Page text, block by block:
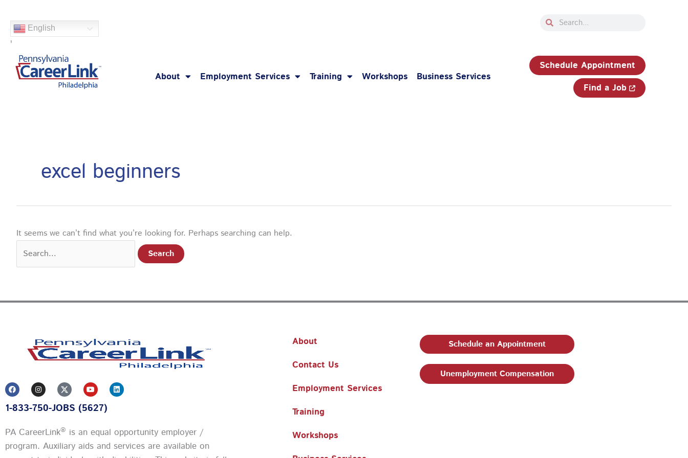
content
English
'
SearchSearch
About Employment Services Training Workshops Business Services
Schedule Appointment
Find a Job
excel beginners
It seems we can’t find what you’re looking for. Perhaps searching can help.
for:
F
a
c
e
b
o
k
I
n
s
t
a
r
a
Y
o
u
t
u
e
L
i
n
i
n
1-833-750-JOBS (5627)
PA CareerLink® is an equal opportunity employer /
program. Auxiliary aids and services are available on
About
Contact Us
Employment Services
Training
Workshops
Schedule an Appointment
Unemployment Compensation